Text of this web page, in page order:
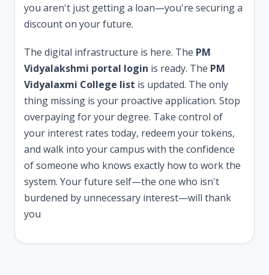
you aren't just getting a loan—you're securing a
discount on your future.
The digital infrastructure is here. The PM
Vidyalakshmi portal login is ready. The PM
Vidyalaxmi College list is updated. The only
thing missing is your proactive application. Stop
overpaying for your degree. Take control of
your interest rates today, redeem your tokens,
and walk into your campus with the confidence
of someone who knows exactly how to work the
system. Your future self—the one who isn't
burdened by unnecessary interest—will thank
you